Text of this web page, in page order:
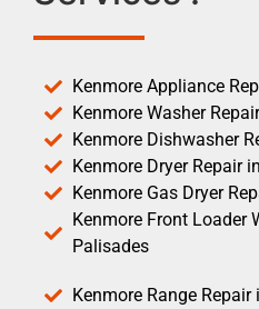
Kenmore Appliance
Kenmore Washer
Kenmore Dishwasher
Kenmore Dryer Repair
Kenmore Gas Dryer
Kenmore Front Loader
Palisades
Kenmore Range